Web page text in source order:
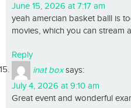
June 15, 2026 at 7:17 am
yeah amercian basket balll is
movies, which you can stream
Reply
inat box says:
July 4, 2026 at 9:10 am
Great event and wonderful